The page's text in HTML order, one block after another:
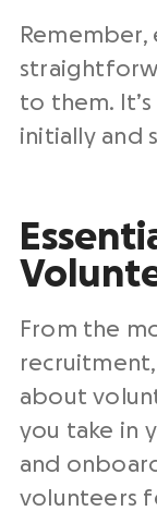
to them.
initially and
From the
about
you take in
and
volunteers